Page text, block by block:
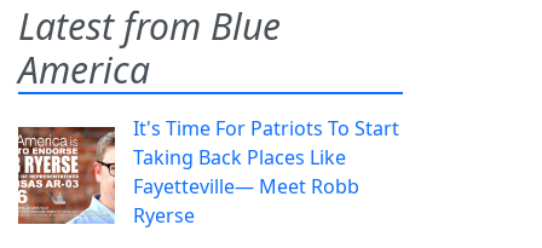
Latest from Blue
America
It's Time For Patriots To Start
Taking Back Places Like
Fayetteville— Meet Robb
Ryerse